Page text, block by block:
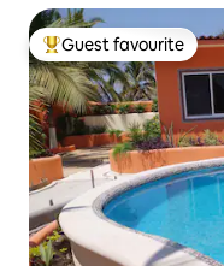
Top guest favourite
Guest favourite